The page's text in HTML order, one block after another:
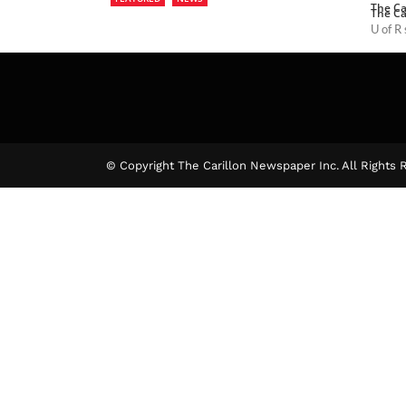
The
The
U of
© Copyright The Carillon Newspaper Inc. All Rights